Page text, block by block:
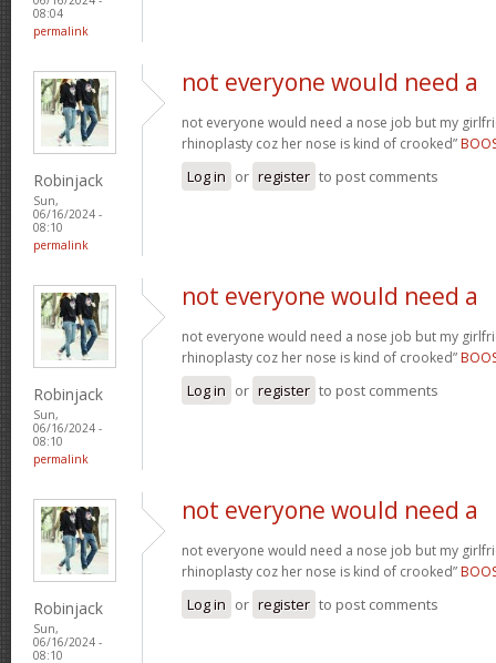
08:04
permalink
Robinjack
Sun,
06/16/2024 -
08:10
permalink
not everyone would need a
not everyone would need a nose job but my
rhinoplasty coz her nose is kind of crooked”
Log in or register to post comments
Robinjack
Sun,
06/16/2024 -
08:10
permalink
not everyone would need a
not everyone would need a nose job but my
rhinoplasty coz her nose is kind of crooked”
Log in or register to post comments
Robinjack
Sun,
06/16/2024 -
08:10
not everyone would need a
not everyone would need a nose job but my
rhinoplasty coz her nose is kind of crooked”
Log in or register to post comments